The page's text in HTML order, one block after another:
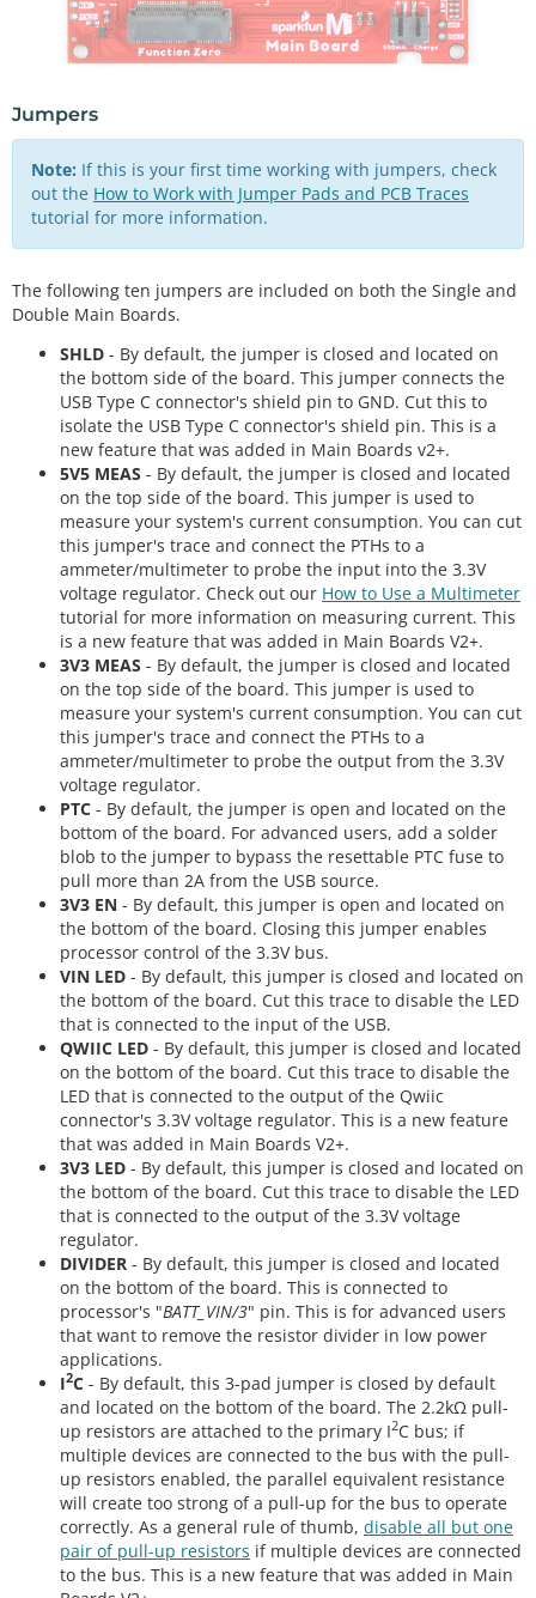
Jumpers
Note: If this is your first time working with jumpers, check
out the How to Work with Jumper Pads and PCB Traces
tutorial for more information.
The following ten jumpers are included on both the Single and
Double Main Boards.
SHLD - By default, the jumper is closed and located on
the bottom side of the board. This jumper connects the
USB Type C connector's shield pin to GND. Cut this to
isolate the USB Type C connector's shield pin. This is a
new feature that was added in Main Boards v2+.
5V5 MEAS - By default, the jumper is closed and located
on the top side of the board. This jumper is used to
measure your system's current consumption. You can cut
this jumper's trace and connect the PTHs to a
ammeter/multimeter to probe the input into the 3.3V
voltage regulator. Check out our How to Use a Multimeter
tutorial for more information on measuring current. This
is a new feature that was added in Main Boards V2+.
3V3 MEAS - By default, the jumper is closed and located
on the top side of the board. This jumper is used to
measure your system's current consumption. You can cut
this jumper's trace and connect the PTHs to a
ammeter/multimeter to probe the output from the 3.3V
voltage regulator.
PTC - By default, the jumper is open and located on the
bottom of the board. For advanced users, add a solder
blob to the jumper to bypass the resettable PTC fuse to
pull more than 2A from the USB source.
3V3 EN - By default, this jumper is open and located on
the bottom of the board. Closing this jumper enables
processor control of the 3.3V bus.
VIN LED - By default, this jumper is closed and located on
the bottom of the board. Cut this trace to disable the LED
that is connected to the input of the USB.
QWIIC LED - By default, this jumper is closed and located
on the bottom of the board. Cut this trace to disable the
LED that is connected to the output of the Qwiic
connector's 3.3V voltage regulator. This is a new feature
that was added in Main Boards V2+.
3V3 LED - By default, this jumper is closed and located on
the bottom of the board. Cut this trace to disable the LED
that is connected to the output of the 3.3V voltage
regulator.
DIVIDER - By default, this jumper is closed and located
on the bottom of the board. This is connected to
processor's "BATT_VIN/3" pin. This is for advanced users
that want to remove the resistor divider in low power
applications.
I2C - By default, this 3-pad jumper is closed by default
and located on the bottom of the board. The 2.2kΩ pull-
up resistors are attached to the primary I2C bus; if
multiple devices are connected to the bus with the pull-
up resistors enabled, the parallel equivalent resistance
will create too strong of a pull-up for the bus to operate
correctly. As a general rule of thumb, disable all but one
pair of pull-up resistors if multiple devices are connected
to the bus. This is a new feature that was added in Main